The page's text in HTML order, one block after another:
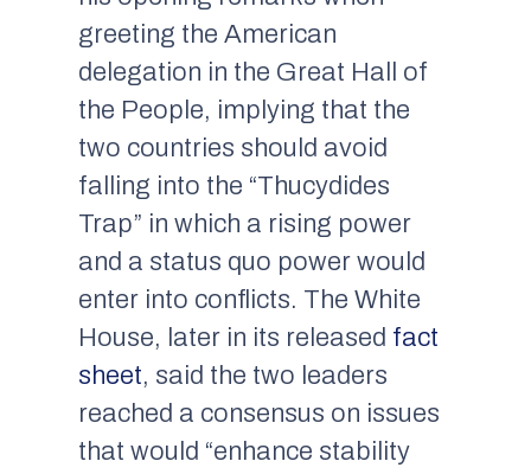
greeting the American
delegation in the Great Hall of
the People, implying that the
two countries should avoid
falling into the “Thucydides
Trap” in which a rising power
and a status quo power would
enter into conflicts. The White
House, later in its released fact
sheet, said the two leaders
reached a consensus on issues
that would “enhance stability